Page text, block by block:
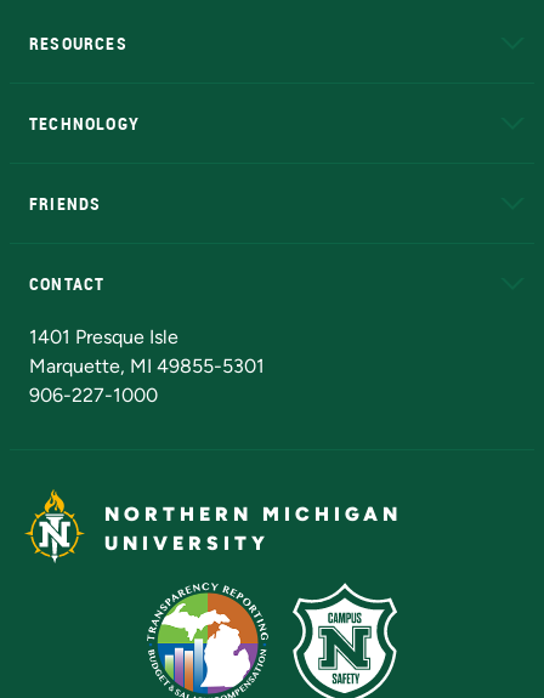
RESOURCES
TECHNOLOGY
FRIENDS
CONTACT
1401 Presque Isle
Marquette, MI 49855-5301
906-227-1000
NORTHERN MICHIGAN
UNIVERSITY